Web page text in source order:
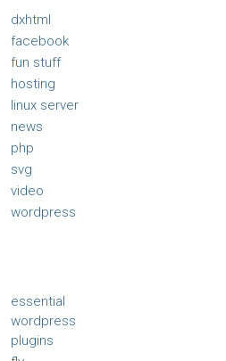
dxhtml
facebook
fun stuff
hosting
linux server
news
php
svg
video
wordpress
essential
wordpress
plugins